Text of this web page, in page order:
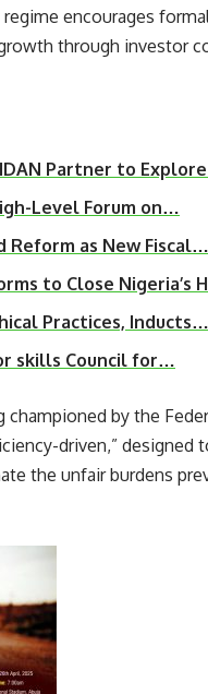
encourages
through investor
Partner to
Level Forum on…
Reform as New Fiscal…
to Close Nigeria’s
Practices, Inducts…
skills Council for…
by the
driven,” designed
the unfair burdens